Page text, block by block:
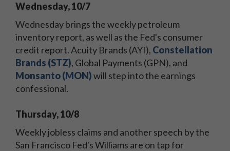
Wednesday, 10/7
Wednesday brings the weekly petroleum
inventory report, as well as the Fed's consumer
credit report. Acuity Brands (AYI), Constellation
Brands (STZ), Global Payments (GPN), and
Monsanto (MON)will step into the earnings
confessional.
Thursday, 10/8
Weekly jobless claims and another speech by the
San Francisco Fed's Williams are on tap for